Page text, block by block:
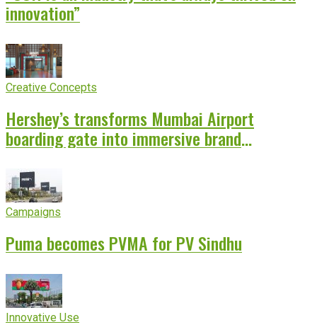
innovation”
Creative Concepts
Hershey’s transforms Mumbai Airport
boarding gate into immersive brand
Campaigns
Puma becomes PVMA for PV Sindhu
Innovative Use